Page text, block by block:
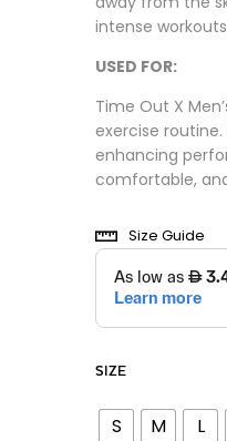
intense
USED FOR:
Time Out X
exercise
enhancing
comfortable,
Size Guide
SIZE
S M L